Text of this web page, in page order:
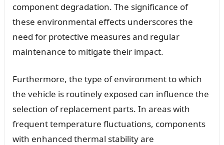
component degradation. The significance of
these environmental effects underscores the
need for protective measures and regular
maintenance to mitigate their impact.
Furthermore, the type of environment to which
the vehicle is routinely exposed can influence the
selection of replacement parts. In areas with
frequent temperature fluctuations, components
with enhanced thermal stability are